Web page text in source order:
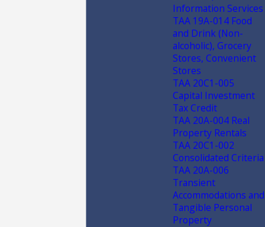
Information Services
TAA 19A-014 Food
and Drink (Non-
alcoholic), Grocery
Stores, Convenient
Stores
TAA 20C1-005
Capital Investment
Tax Credit
TAA 20A-004 Real
Property Rentals
TAA 20C1-002
Consolidated Criteria
TAA 20A-006
Transient
Accommodations and
Tangible Personal
Property